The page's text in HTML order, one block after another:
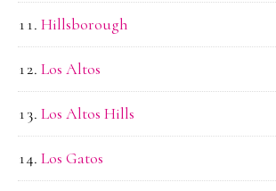
Hillsborough
Los Altos
Los Altos Hills
Los Gatos